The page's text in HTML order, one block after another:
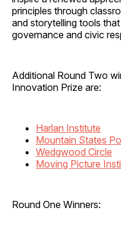
principles through
and storytelling tools
governance and civic
Additional Round Two
Innovation Prize are:
Harlan Institute
Mountain States
Wedgwood Circle
Moving Picture
Round One Winners: